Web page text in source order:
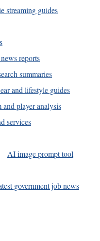
streaming guides
reports
summaries
and lifestyle guides
and player analysis
services
AI image prompt tool
government job news